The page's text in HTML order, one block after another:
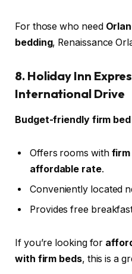
For those who need
bedding, Renaissance
8. Holiday Inn
International Drive
Budget-friendly firm
Offers rooms with firm
affordable rate.
Conveniently located
Provides free
If you’re looking for
with firm beds, this is a